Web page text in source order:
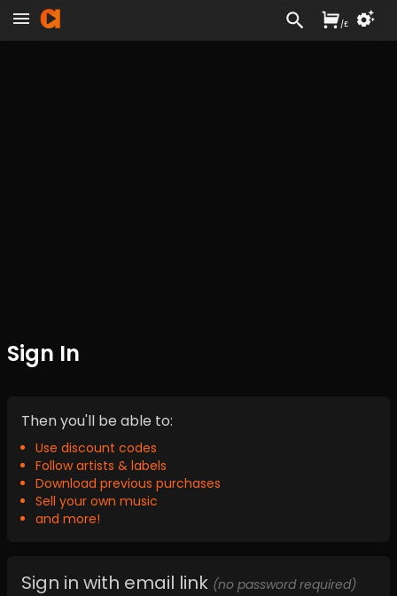
Sign In
Then you'll be able to:
Use discount codes
Follow artists & labels
Download previous purchases
Sell your own music
and more!
Sign in with email link (no password required)
/£